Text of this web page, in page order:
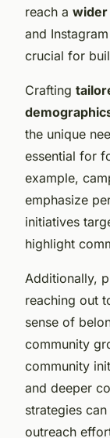
reach a wider
and
crucial for
Crafting
the unique
essential for
example,
emphasize
initiatives
highlight
Additionally,
reaching out
sense of
community
community
and deeper
strategies
outreach